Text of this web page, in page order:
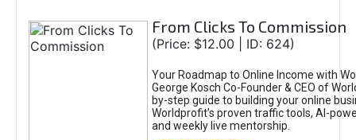
From Clicks To Commission
(Price: $12.00 | ID: 624)
Your Roadmap to Online Income with
George Kosch Co-Founder & CEO of
by-step guide to building your online
Worldprofit’s proven traffic tools, AI-
and weekly live mentorship.